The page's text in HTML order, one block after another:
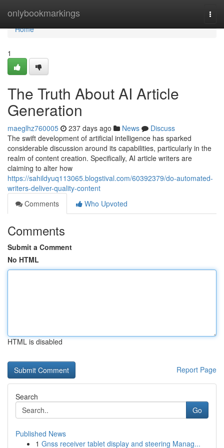
onlybookmarkings
Home
Home
1
The Truth About AI Article
Generation
maeglhz760005 237 days ago News
Discuss
The swift development of artificial intelligence has sparked
considerable discussion around its capabilities, particularly in the
realm of content creation. Specifically, AI article writers are
claiming to alter how
https://sahildyuq113065.blogstival.com/60392379/do-automated-
writers-deliver-quality-content
Comments
Who Upvoted
Comments
Submit a Comment
No HTML
HTML is disabled
Report Page
Search
Go
Published News
1 Gnss receiver tablet display and steering Manag...